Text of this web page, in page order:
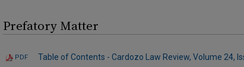
Prefatory Matter
PDF Table of Contents - Cardozo Law Review, Volume 24,